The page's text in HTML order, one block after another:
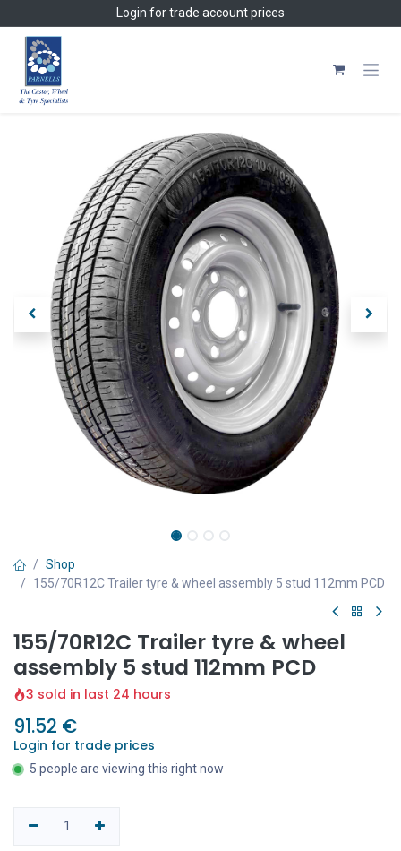
Login for trade account prices
Shop
155/70R12C Trailer tyre & wheel assembly 5 stud 112mm PCD
155/70R12C Trailer tyre & wheel
assembly 5 stud 112mm PCD
3 sold in last 24 hours
91.52 €
Login for trade prices
5 people are viewing this right now